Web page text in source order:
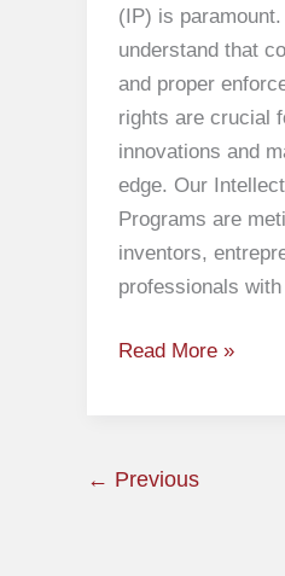
(IP) is
understand that
and proper
rights are crucial
innovations and
edge. Our
Programs are
inventors,
professionals with
Read More »
← Previous